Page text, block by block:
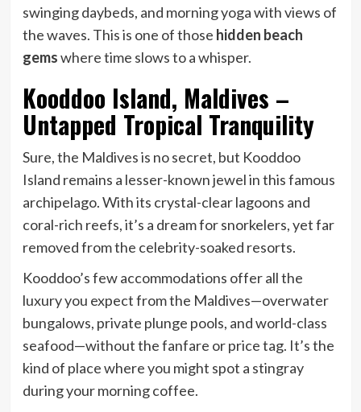
swinging daybeds, and morning yoga with views of
the waves. This is one of those hidden beach
gemswhere time slows to a whisper.
Kooddoo Island, Maldives –
Untapped Tropical Tranquility
Sure, the Maldives is no secret, but Kooddoo
Island remains a lesser-known jewel in this famous
archipelago. With its crystal-clear lagoons and
coral-rich reefs, it’s a dream for snorkelers, yet far
removed from the celebrity-soaked resorts.
Kooddoo’s few accommodations offer all the
luxury you expect from the Maldives—overwater
bungalows, private plunge pools, and world-class
seafood—without the fanfare or price tag. It’s the
kind of place where you might spot a stingray
during your morning coffee.